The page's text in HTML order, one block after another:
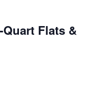
Flats &